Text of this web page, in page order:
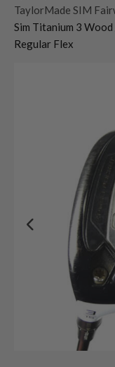
TaylorMade SIM
Sim Titanium 3
Regular Flex